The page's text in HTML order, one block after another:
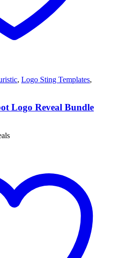
, Logo Sting Templates,
Logo Reveal Bundle